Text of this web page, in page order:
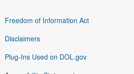
Freedom of Information Act
Disclaimers
Plug-Ins Used on DOL.gov